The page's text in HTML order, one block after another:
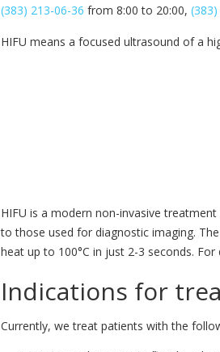
(383) 213-06-36 from 8:00 to 20:00,
HIFU means a focused ultrasound of a
HIFU is a modern non-invasive
to those used for diagnostic imaging.
heat up to 100°C in just 2-3 seconds.
Indications for
Currently, we treat patients with the